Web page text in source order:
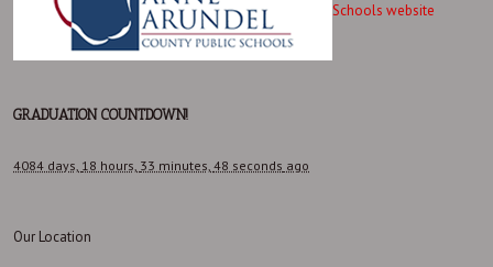
Schools website
GRADUATION COUNTDOWN!
4084 days, 18 hours, 33 minutes, 48 seconds ago
Our Location